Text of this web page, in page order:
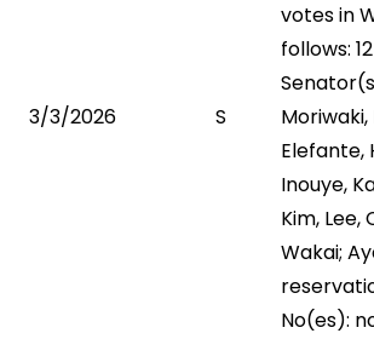
3/3/2026 S
votes in
follows:
Elefante,
Inouye,
Kim, Lee,
Wakai;
No(es):